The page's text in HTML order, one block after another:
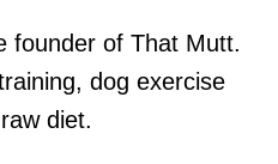
founder of That Mutt.
dog exercise
diet.